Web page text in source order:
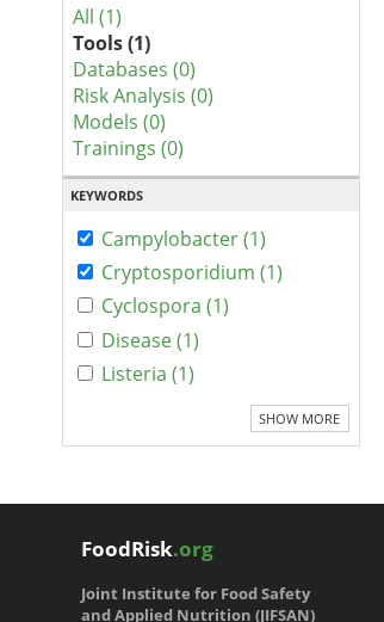
All (1)
Tools (1)
Databases (0)
Risk Analysis (0)
Models (0)
Trainings (0)
KEYWORDS
Campylobacter (1)
Cryptosporidium (1)
Cyclospora (1)
Disease (1)
Listeria (1)
SHOW MORE
FoodRisk.org
Joint Institute for Food Safety
and Applied Nutrition (JIFSAN)